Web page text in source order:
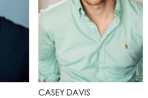
CASEY DAVIS